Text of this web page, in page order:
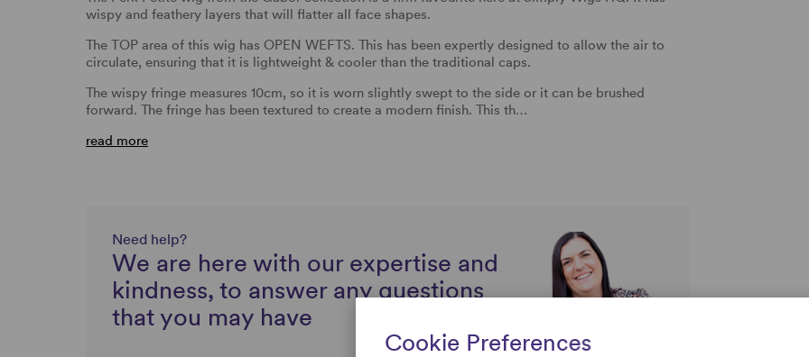
wispy and feathery layers that will flatter all face shapes.
The TOP area of this wig has OPEN WEFTS. This has been expertly designed to allow the air to
circulate, ensuring that it is lightweight & cooler than the traditional caps.
The wispy fringe measures 10cm, so it is worn slightly swept to the side or it can be brushed
forward. The fringe has been textured to create a modern finish. This th…
read more
Need help?
We are here with our expertise and
kindness, to answer any questions
that you may have
Cookie Preferences